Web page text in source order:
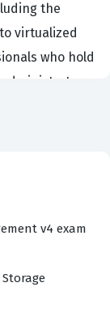
the
virtualized
who hold
engineers,
a candidate
critical for
technical
v4 exam